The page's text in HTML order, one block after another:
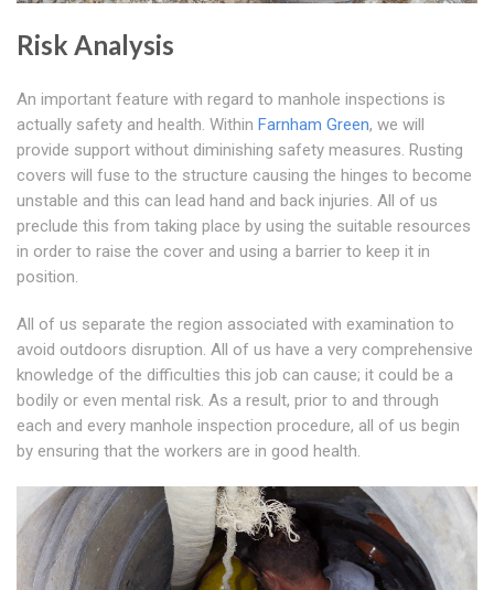
Risk Analysis
An important feature with regard to manhole inspections is
actually safety and health. Within Farnham Green, we will
provide support without diminishing safety measures. Rusting
covers will fuse to the structure causing the hinges to become
unstable and this can lead hand and back injuries. All of us
preclude this from taking place by using the suitable resources
in order to raise the cover and using a barrier to keep it in
position.
All of us separate the region associated with examination to
avoid outdoors disruption. All of us have a very comprehensive
knowledge of the difficulties this job can cause; it could be a
bodily or even mental risk. As a result, prior to and through
each and every manhole inspection procedure, all of us begin
by ensuring that the workers are in good health.